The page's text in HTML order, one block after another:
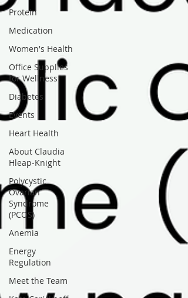
Protein
Medication
Women's Health
Office Supplies
for Wellness
Diabetes
Events
Heart Health
About Claudia
Hleap-Knight
Polycystic
Ovarian
Syndrome
(PCOS)
Anemia
Energy
Regulation
Meet the Team